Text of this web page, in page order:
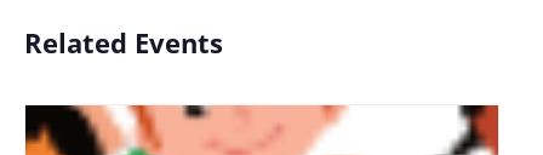
Related Events